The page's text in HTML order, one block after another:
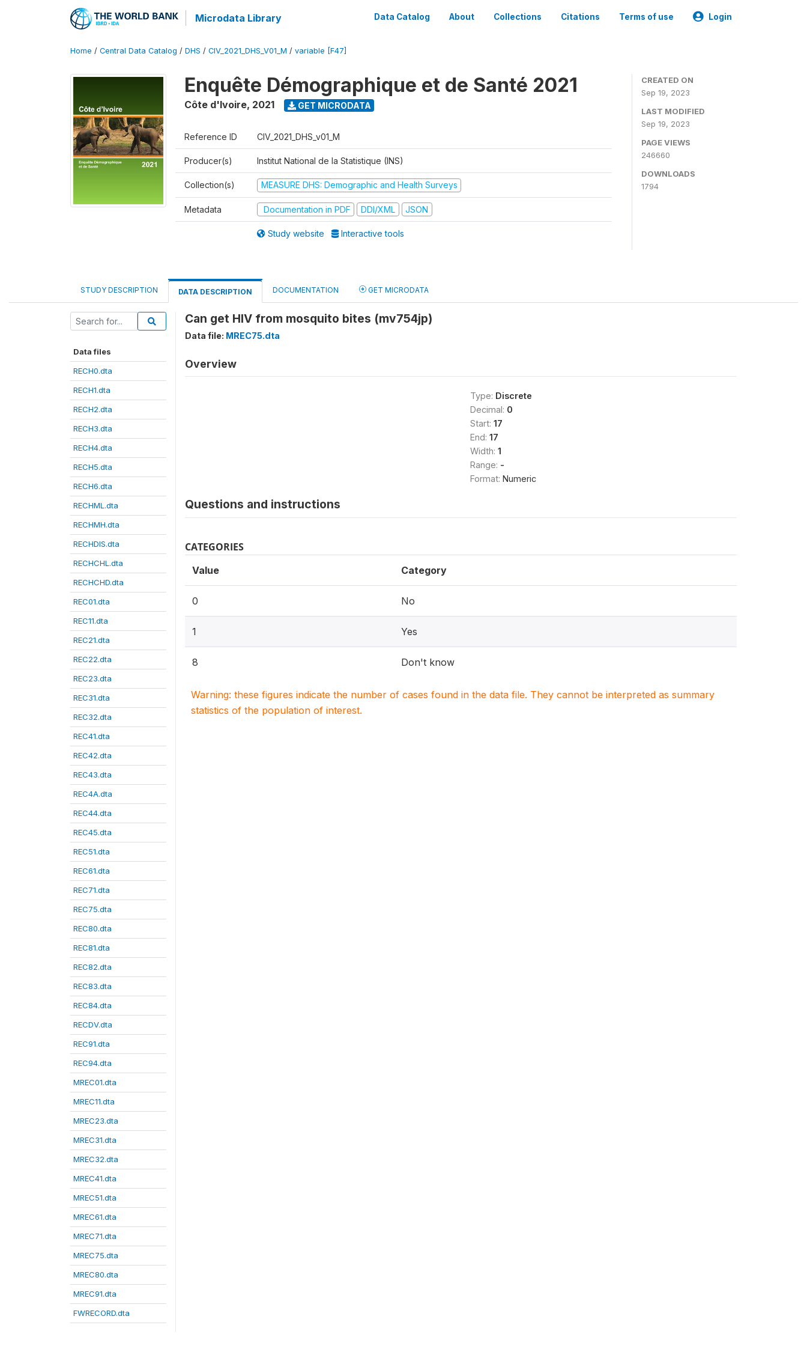
Microdata Library Data Catalog About Collections Citations Terms of use Login
Home / Central Data Catalog / DHS / CIV_2021_DHS_V01_M / variable [F47]
Enquête Démographique et de Santé 2021
Côte d'Ivoire, 2021 GET MICRODATA
Reference ID CIV_2021_DHS_v01_M
Producer(s) Institut National de la Statistique (INS)
Collection(s) MEASURE DHS: Demographic and Health Surveys
Metadata Documentation in PDF DDI/XML JSON
Study website Interactive tools
CREATED ON
Sep 19, 2023
LAST MODIFIED
Sep 19, 2023
PAGE VIEWS
246660
DOWNLOADS
1794
STUDY DESCRIPTION DATA DESCRIPTION DOCUMENTATION GET MICRODATA
Data files
RECH0.dta
RECH1.dta
RECH2.dta
RECH3.dta
RECH4.dta
RECH5.dta
RECH6.dta
RECHML.dta
RECHMH.dta
RECHDIS.dta
RECHCHL.dta
RECHCHD.dta
REC01.dta
REC11.dta
REC21.dta
REC22.dta
REC23.dta
REC31.dta
REC32.dta
REC41.dta
REC42.dta
REC43.dta
REC4A.dta
REC44.dta
REC45.dta
REC51.dta
REC61.dta
REC71.dta
REC75.dta
REC80.dta
REC81.dta
REC82.dta
REC83.dta
REC84.dta
RECDV.dta
REC91.dta
REC94.dta
MREC01.dta
MREC11.dta
MREC23.dta
MREC31.dta
MREC32.dta
MREC41.dta
MREC51.dta
MREC61.dta
MREC71.dta
MREC75.dta
MREC80.dta
MREC91.dta
FWRECORD.dta
Can get HIV from mosquito bites (mv754jp)
Data file: MREC75.dta
Overview
Type: Discrete
Decimal: 0
Start: 17
End: 17
Width: 1
Range: -
Format: Numeric
Questions and instructions
CATEGORIES
Value Category
0 No
1 Yes
8 Don't know
Warning: these figures indicate the number of cases found in the data file. They cannot be interpreted as summary
statistics of the population of interest.